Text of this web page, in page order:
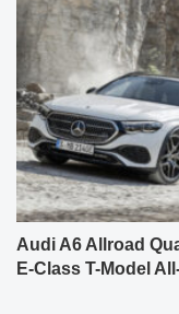
Audi A6 Allroad
E-Class T-Model